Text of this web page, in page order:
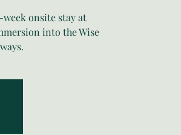
week onsite stay at
into the Wise